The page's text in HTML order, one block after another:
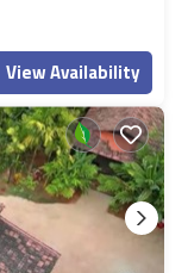
View Availability